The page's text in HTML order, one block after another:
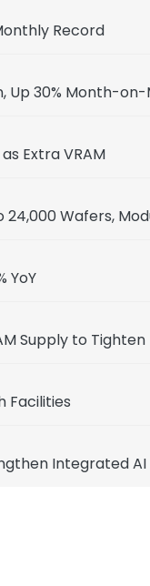
Record
Up 30% Month-
Extra VRAM
Wafers,
YoY
Supply to
Facilities
Integrated